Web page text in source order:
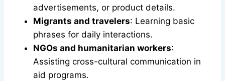
advertisements, or product details.
Migrants and travelers: Learning basic
phrases for daily interactions.
NGOs and humanitarian workers:
Assisting cross-cultural communication in
aid programs.